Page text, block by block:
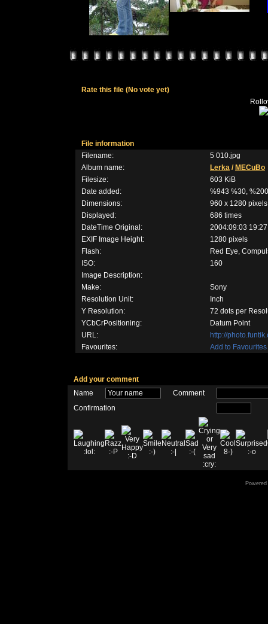
Rate this file (No vote yet)
File information
Filename:
5 010.jpg
Album name:
Lerka / MECuBo
Filesize:
603 KiB
Date added:
%943 %30,
Dimensions:
960 x 1280 pixels
Displayed:
686 times
DateTime Original:
2004:09:03
EXIF Image Height:
1280 pixels
Flash:
Red Eye,
ISO:
160
Image Description:
Make:
Sony
Resolution Unit:
Inch
Y Resolution:
72 dots per
YCbCrPositioning:
Datum Point
URL:
http://
Favourites:
Add to Favourites
Add your comment
Name
Comment
Confirmation